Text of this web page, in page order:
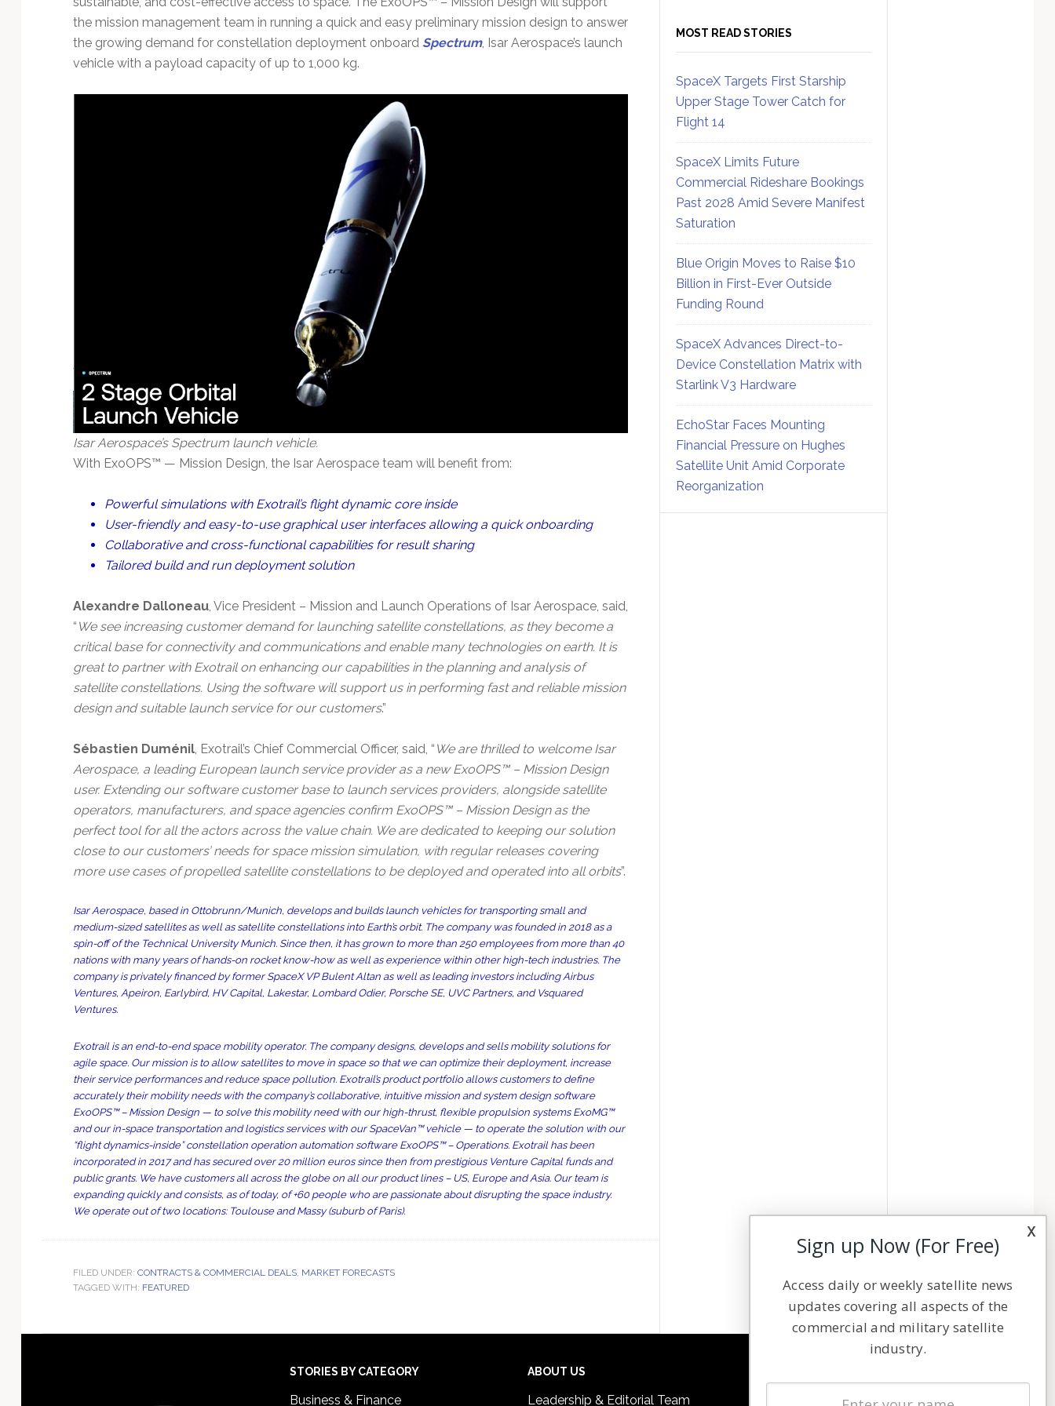
the mission management team in running a quick and easy preliminary mission design to answer
the growing demand for constellation deployment onboard Spectrum, Isar Aerospace’s launch
vehicle with a payload capacity of up to 1,000 kg.
Isar Aerospace’s Spectrum launch vehicle.
With ExoOPS™ — Mission Design, the Isar Aerospace team will benefit from:
Powerful simulations with Exotrail’s flight dynamic core inside
User-friendly and easy-to-use graphical user interfaces allowing a quick onboarding
Collaborative and cross-functional capabilities for result sharing
Tailored build and run deployment solution
Alexandre Dalloneau, Vice President – Mission and Launch Operations of Isar Aerospace, said,
“ We see increasing customer demand for launching satellite constellations, as they become a
critical base for connectivity and communications and enable many technologies on earth. It is
great to partner with Exotrail on enhancing our capabilities in the planning and analysis of
satellite constellations. Using the software will support us in performing fast and reliable mission
design and suitable launch service for our customers.”
Sébastien Duménil, Exotrail’s Chief Commercial Officer, said, “ We are thrilled to welcome Isar
Aerospace, a leading European launch service provider as a new ExoOPS™ – Mission Design
user. Extending our software customer base to launch services providers, alongside satellite
operators, manufacturers, and space agencies confirm ExoOPS™ – Mission Design as the
perfect tool for all the actors across the value chain. We are dedicated to keeping our solution
close to our customers’ needs for space mission simulation, with regular releases covering
more use cases of propelled satellite constellations to be deployed and operated into all orbits”.
Isar Aerospace, based in Ottobrunn/Munich, develops and builds launch vehicles for transporting small and
medium-sized satellites as well as satellite constellations into Earth’s orbit. The company was founded in 2018 as a
spin-off of the Technical University Munich. Since then, it has grown to more than 250 employees from more than 40
nations with many years of hands-on rocket know-how as well as experience within other high-tech industries. The
company is privately financed by former SpaceX VP Bulent Altan as well as leading investors including Airbus
Ventures, Apeiron, Earlybird, HV Capital, Lakestar, Lombard Odier, Porsche SE, UVC Partners, and Vsquared
Ventures.
Exotrail is an end-to-end space mobility operator. The company designs, develops and sells mobility solutions for
agile space. Our mission is to allow satellites to move in space so that we can optimize their deployment, increase
their service performances and reduce space pollution. Exotrail’s product portfolio allows customers to define
accurately their mobility needs with the company’s collaborative, intuitive mission and system design software
ExoOPS™ – Mission Design — to solve this mobility need with our high-thrust, flexible propulsion systems ExoMG™
and our in-space transportation and logistics services with our SpaceVan™ vehicle — to operate the solution with our
“flight dynamics-inside” constellation operation automation software ExoOPS™ – Operations. Exotrail has been
incorporated in 2017 and has secured over 20 million euros since then from prestigious Venture Capital funds and
public grants. We have customers all across the globe on all our product lines – US, Europe and Asia. Our team is
expanding quickly and consists, as of today, of +60 people who are passionate about disrupting the space industry.
We operate out of two locations: Toulouse and Massy (suburb of Paris).
FILED UNDER: CONTRACTS & COMMERCIAL DEALS, MARKET FORECASTS
TAGGED WITH: FEATURED
MOST READ STORIES
SpaceX Targets First Starship
Upper Stage Tower Catch for
Flight 14
SpaceX Limits Future
Commercial Rideshare Bookings
Past 2028 Amid Severe Manifest
Saturation
Blue Origin Moves to Raise $10
Billion in First-Ever Outside
Funding Round
SpaceX Advances Direct-to-
Device Constellation Matrix with
Starlink V3 Hardware
EchoStar Faces Mounting
Financial Pressure on Hughes
Satellite Unit Amid Corporate
Reorganization
STORIES BY CATEGORY
Business & Finance
ABOUT US
Leadership & Editorial Team Latest Stories
x
Sign up Now (For Free)
Access daily or weekly satellite news
updates covering all aspects of the
commercial and military satellite
industry.